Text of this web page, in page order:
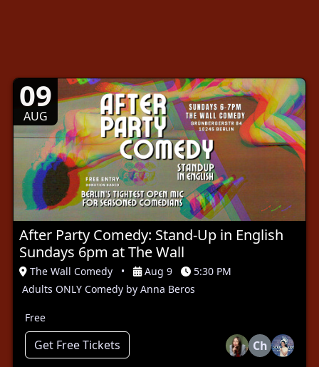
09
AUG
After Party Comedy: Stand-Up in English
Sundays 6pm at The Wall
The Wall Comedy • Aug 9
5:30 PM
Adults ONLY Comedy by Anna Beros
Free
Get Free Tickets Ch